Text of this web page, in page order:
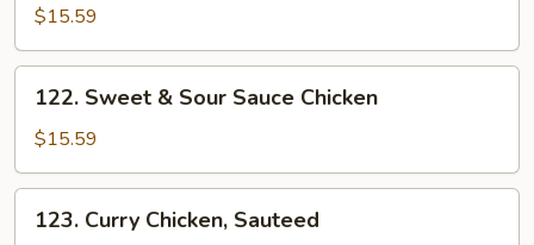
Kinds
Mushroom
Chicken
$15.59
Sweet
Sour
Sauce
Chicken
122. Sweet & Sour Sauce Chicken
$15.59
Curry
123. Curry Chicken, Sauteed